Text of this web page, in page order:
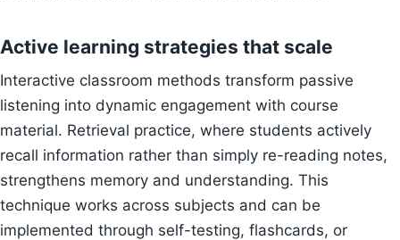
Active learning strategies that scale
Interactive classroom methods transform passive
listening into dynamic engagement with course
material. Retrieval practice, where students actively
recall information rather than simply re-reading notes,
strengthens memory and understanding. This
technique works across subjects and can be
implemented through self-testing, flashcards, or